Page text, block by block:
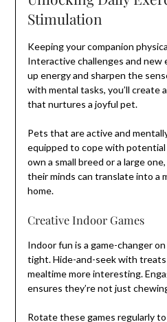
Stimulation
Keeping your companion
Interactive challenges and new
up energy and sharpen the
with mental tasks, you’ll create
that nurtures a joyful pet.
Pets that are active and
equipped to cope with
own a small breed or a large
their minds can translate into a
home.
Creative Indoor Games
Indoor fun is a game-changer
tight. Hide-and-seek with treats
mealtime more interesting.
ensures they’re not just
Rotate these games regularly